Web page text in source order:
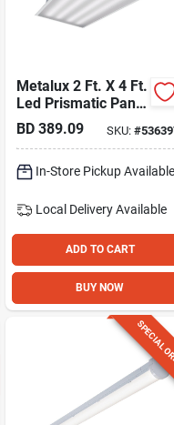
Metalux 2 Ft. X 4 Ft.
Led Prismatic Panel
Ceiling Light Fixture
BD 389.09 SKU:#
In-Store Pickup Available
Local DeliveryAvailable
ADD TO CART
BUY NOW